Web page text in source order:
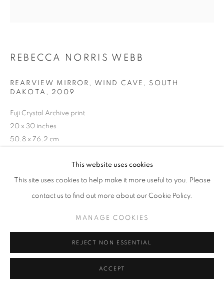
This website uses cookies
This site uses cookies to help make it more useful to you. Please
contact us to find out more about our Cookie Policy.
MANAGE COOKIES
REJECT NON ESSENTIAL
ACCEPT
REBECCA NORRIS WEBB
REARVIEW MIRROR, WIND CAVE, SOUTH
DAKOTA , 2009
Fuji Crystal Archive print
20 x 30 inches
50.8 x 76.2 cm
INQUIRE